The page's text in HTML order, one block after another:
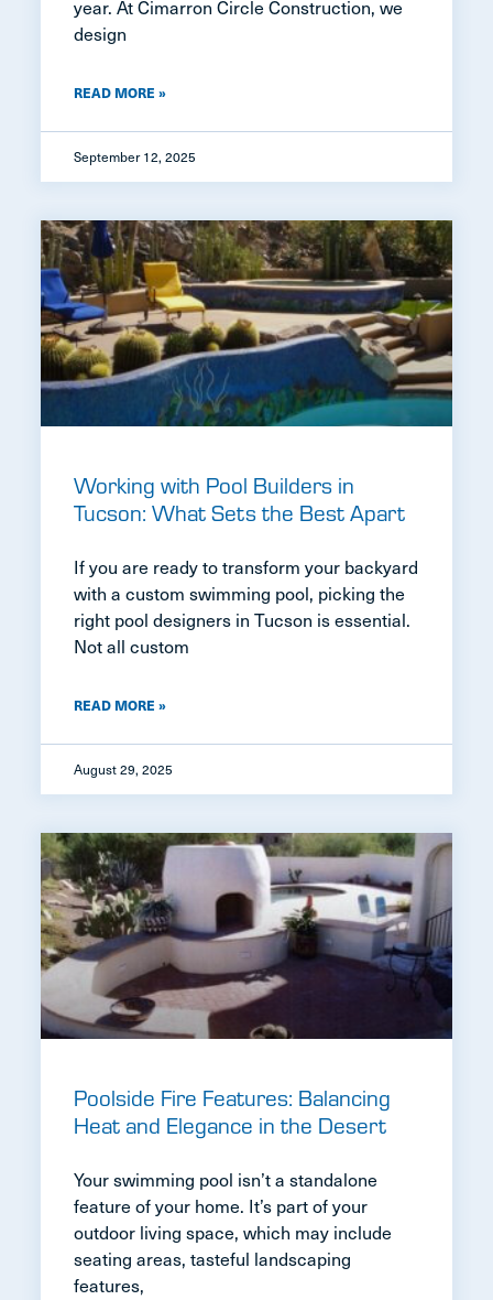
year. At Cimarron Circle Construction, we
design
READ MORE »
September 12, 2025
Working with Pool Builders in
Tucson: What Sets the Best Apart
If you are ready to transform your backyard
with a custom swimming pool, picking the
right pool designers in Tucson is essential.
Not all custom
READ MORE »
August 29, 2025
Poolside Fire Features: Balancing
Heat and Elegance in the Desert
Your swimming pool isn’t a standalone
feature of your home. It’s part of your
outdoor living space, which may include
seating areas, tasteful landscaping
features,